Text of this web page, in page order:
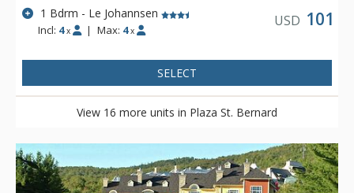
1 Bdrm - Le Johannsen
Incl: 4 x | Max: 4 x
USD 101
SELECT
View 16 more units in Plaza St. Bernard